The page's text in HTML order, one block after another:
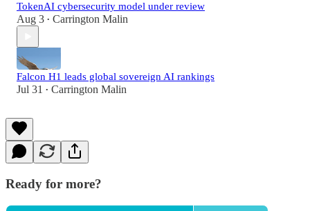
TokenAI cybersecurity model under review
Aug 3 • Carrington Malin
Falcon H1 leads global sovereign AI rankings
Jul 31 • Carrington Malin
Ready for more?